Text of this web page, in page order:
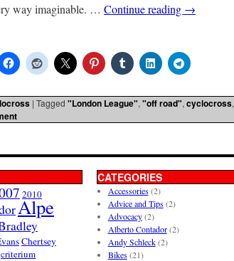
way imaginable. … Continue reading →
| Tagged "London League", "off road", cyclocross,
2010
Alpe
Chertsey
criterium
CATEGORIES
Accessories(2)
Advice and Tips(2)
Advocacy(2)
Alberto Contador(2)
Andy Schleck(2)
Bikes(21)